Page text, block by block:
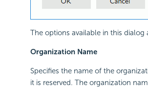
The options available in this dialog
Organization Name
Specifies the name of the
it is reserved. The organization